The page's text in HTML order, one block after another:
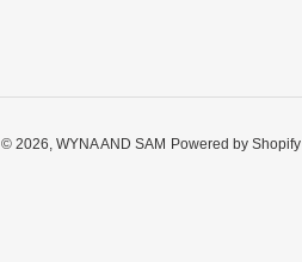
© 2026, WYNA AND SAM Powered by Shopify